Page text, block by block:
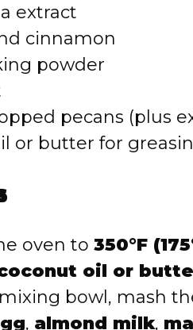
extract
cinnamon
powder
pecans (plus
or butter for
oven to 350°F
oil or
bowl, mash
, almond milk,